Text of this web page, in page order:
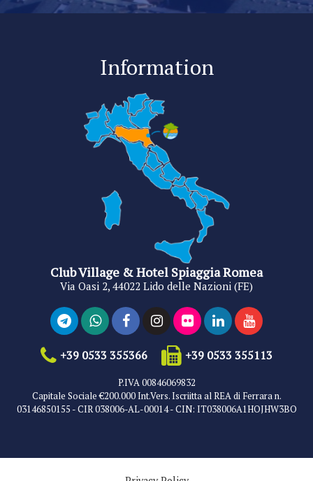
Information
Club Village & Hotel Spiaggia Romea
Via Oasi 2, 44022 Lido delle Nazioni (FE)
+39 0533 355366 +39 0533 355113
P.IVA 00846069832
Capitale Sociale €200.000 Int.Vers. Iscriitta al REA di Ferrara n.
03146850155 - CIR 038006-AL-00014 - CIN: IT038006A1HOJHW3BO